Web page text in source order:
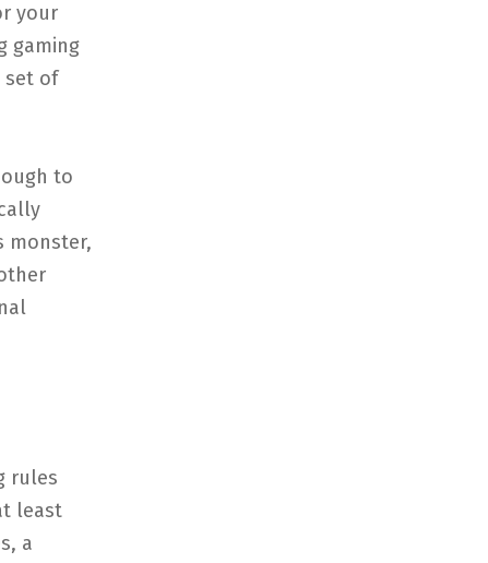
your
gaming
set of
to
monster,
rules
least
a